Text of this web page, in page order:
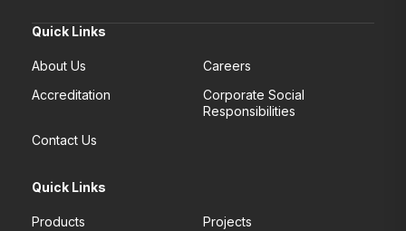
Quick Links
About Us
Careers
Accreditation
Corporate Social
Responsibilities
Contact Us
Quick Links
Products Projects